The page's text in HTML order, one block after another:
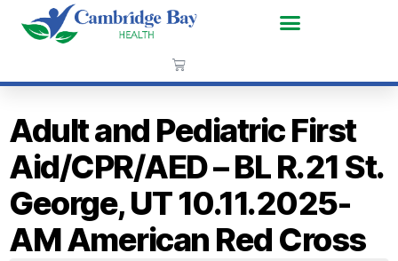
Adult and Pediatric First
Aid/CPR/AED – BL R.21 St.
George, UT 10.11.2025-
AM American Red Cross